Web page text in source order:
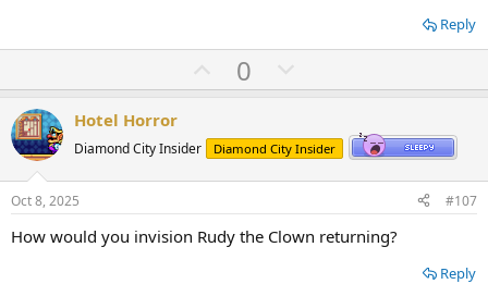
Reply
U
p
o
t
0
o
n
v
t
e
Hotel Horror
Diamond City Insider Diamond City Insider
Oct 8, 2025 #107
How would you invision Rudy the Clown returning?
Reply